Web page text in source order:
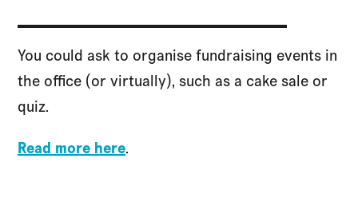
You could ask to organise fundraising events in
the office (or virtually), such as a cake sale or
quiz.
Read more here.